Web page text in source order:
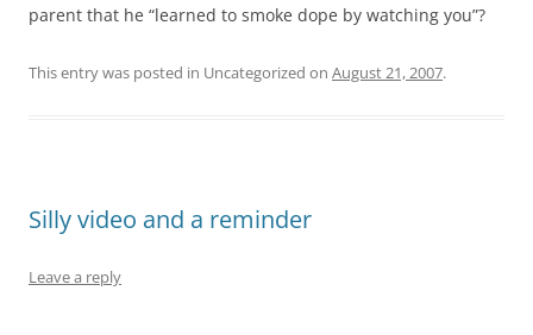
parent that he “learned to smoke dope by watching you”?
This entry was posted in Uncategorized on August 21, 2007.
Silly video and a reminder
Leave a reply